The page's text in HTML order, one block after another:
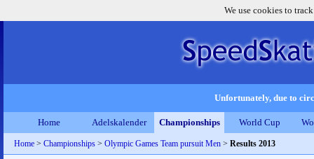
We use cookies to
Unfortunately, due to
Home Adelskalender Championships World Cup
Home > Championships > Olympic Games Team pursuit Men > Results 2013